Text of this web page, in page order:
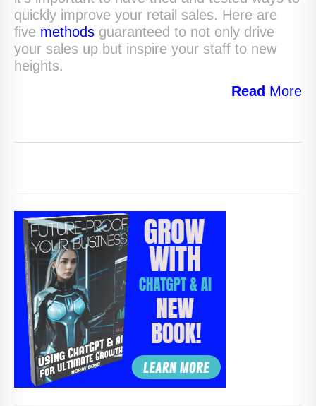
quickly improve your retail sales. Here are
five methods guaranteed to not only drive
your sales up but inspire your staff to new
heights.
Read More